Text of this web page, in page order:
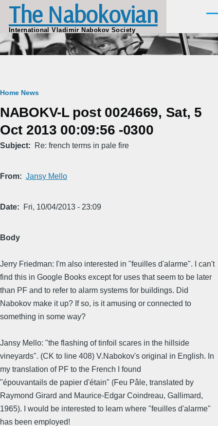
Skip to main content
The Nabokovian
International Vladimir Nabokov Society
Breadcrumb
Home News
NABOKV-L post 0024669, Sat, 5
Oct 2013 00:09:56 -0300
Subject Re: french terms in pale fire
From Jansy Mello
Date Fri, 10/04/2013 - 23:09
Body
Jerry Friedman: I'm also interested in "feuilles d'alarme". I can't
find this in Google Books except for uses that seem to be later
than PF and to refer to alarm systems for buildings. Did
Nabokov make it up? If so, is it amusing or connected to
something in some way?
Jansy Mello: "the flashing of tinfoil scares in the hillside
vineyards". (CK to line 408) V.Nabokov's original in English. In
my translation of PF to the French I found
"épouvantails de papier d'étain" (Feu Pâle, translated by
Raymond Girard and Maurice-Edgar Coindreau, Gallimard,
1965). I would be interested to learn where "feuilles d'alarme"
has been employed!